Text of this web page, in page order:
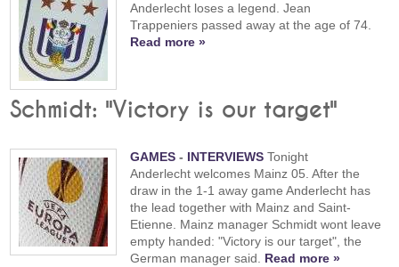
Anderlecht loses a legend. Jean
Trappeniers passed away at the age of 74.
Read more »
Schmidt: "Victory is our target"
GAMES - INTERVIEWS Tonight
Anderlecht welcomes Mainz 05. After the
draw in the 1-1 away game Anderlecht has
the lead together with Mainz and Saint-
Etienne. Mainz manager Schmidt wont leave
empty handed: "Victory is our target", the
German manager said. Read more »